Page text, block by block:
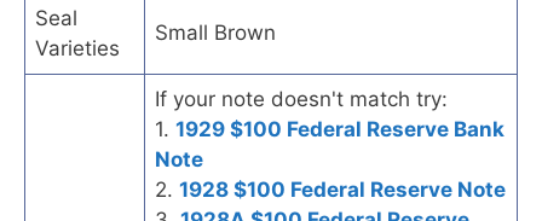
Seal
Varieties
Small Brown
If your note doesn't match try:
1. 1929 $100 Federal Reserve Bank
Note
2. 1928 $100 Federal Reserve Note